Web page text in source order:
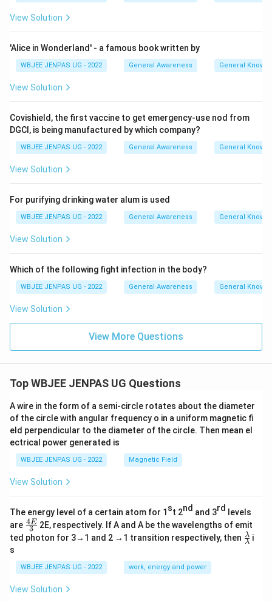
View Solution
'Alice in Wonderland' - a famous book written by
WBJEE JENPAS UG - 2022 General Awareness General
View Solution
Covishield, the first vaccine to get emergency-use nod from
DGCI, is being manufactured by which company?
WBJEE JENPAS UG - 2022 General Awareness General
View Solution
For purifying drinking water alum is used
WBJEE JENPAS UG - 2022 General Awareness General
View Solution
Which of the following fight infection in the body?
WBJEE JENPAS UG - 2022 General Awareness General
View Solution
View More Questions
Top WBJEE JENPAS UG Questions
A wire in the form of a semi-circle rotates about the diameter
of the circle with angular frequency o in a uniform magnetic fi
eld perpendicular to the diameter of the circle. Then mean el
ectrical power generated is
WBJEE JENPAS UG - 2022 Magnetic Field
View Solution
The energy level of a certain atom for 1 st 2nd and 3rd
levels
are \fr
ac
{4
{3}
3
4E 2E, respectively. If A and A be the wavelengths of emit
ted photon for 3→1 and 2 →1 transition respectively, then \fr
ac
λ
λ i
s
WBJEE JENPAS UG - 2022 work, energy and power
View Solution